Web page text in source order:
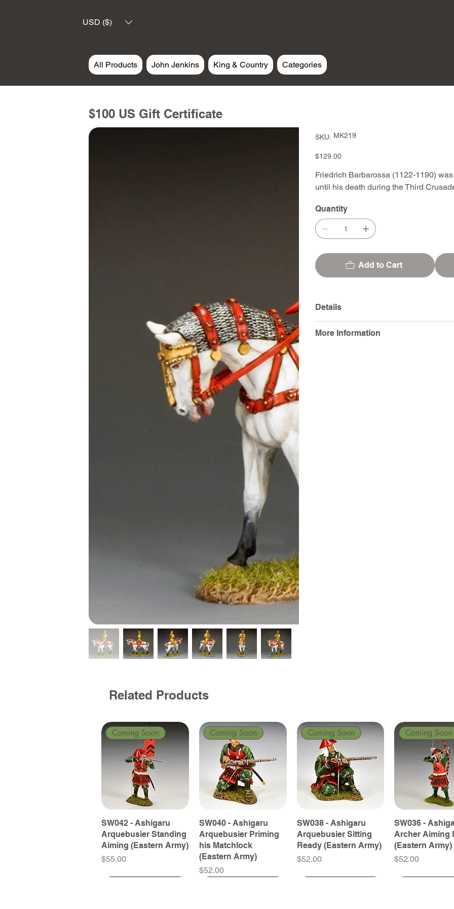
USD ($)
All Products John Jenkins King & Country Categories
$100 US Gift Certificate
SKU: SKU
MK219
MK219
Price
$129.00
Friedrich Barbarossa (1122-1190)
until his death during the Third
Quantity
Add to Cart
Details
More Information
Related Products
Coming Soon
SW042 - Ashigaru
Arquebusier Standing
Aiming (Eastern Army)
Price
$55.00
Coming Soon
SW040 - Ashigaru
Arquebusier Priming
his Matchlock
(Eastern Army)
Price
$52.00
Coming Soon
SW038 - Ashigaru
Arquebusier Sitting
Ready (Eastern Army)
Price
$52.00
Coming Soon
SW036 -
Archer Aiming
(Eastern Army)
Price
$52.00